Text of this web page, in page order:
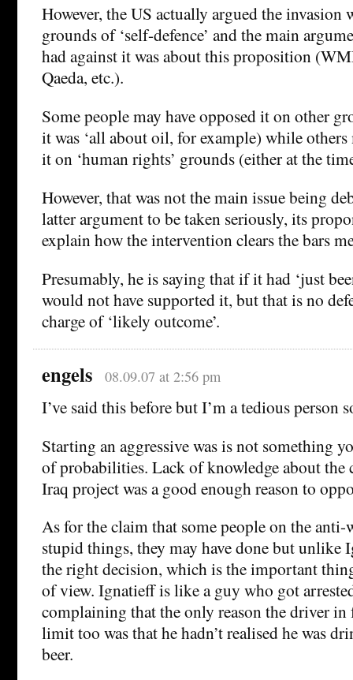
However, the US actually argued the invasion
grounds of ‘self-defence’ and the main
had against it was about this proposition
Qaeda, etc.).
Some people may have opposed it on other
it was ‘all about oil, for example) while others
it on ‘human rights’ grounds (either at the
However, that was not the main issue being
latter argument to be taken seriously, its
explain how the intervention clears the bars
Presumably, he is saying that if it had ‘just
would not have supported it, but that is no
charge of ‘likely outcome’.
engels 08.09.07 at 2:56 pm
I’ve said this before but I’m a tedious person
Starting an aggressive was is not something
of probabilities. Lack of knowledge about the
Iraq project was a good enough reason to
As for the claim that some people on the anti-
stupid things, they may have done but unlike
the right decision, which is the important
of view. Ignatieff is like a guy who got
complaining that the only reason the driver in
limit too was that he hadn’t realised he was
beer.